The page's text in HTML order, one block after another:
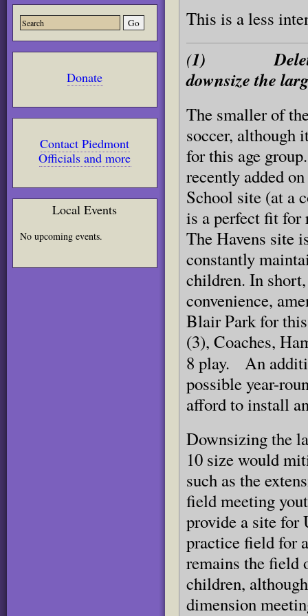
Donate
Contact Piedmont
Officials and more
Local Events
No upcoming events.
This is a less
(1) Delete the
downsize the
The smaller of
soccer, although
for this age
recently added
School site (at a
is a perfect fit for
The Havens site
constantly
children. In
convenience,
Blair Park for
(3), Coaches,
8 play.
An
possible year-
afford to install
Downsizing the
10 size would
such as the
field meeting
provide a site for
practice field for
remains the field
children,
dimension